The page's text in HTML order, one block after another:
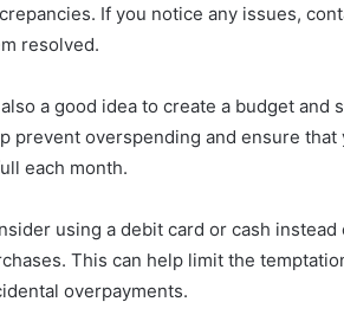
If you notice any issues,
resolved.
also a good idea to create a budget
prevent overspending and ensure
each month.
using a debit card or cash
This can help limit the
overpayments.